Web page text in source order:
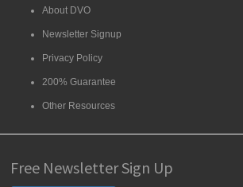
About DVO
Newsletter Signup
Privacy Policy
200% Guarantee
Other Resources
Free Newsletter Sign Up